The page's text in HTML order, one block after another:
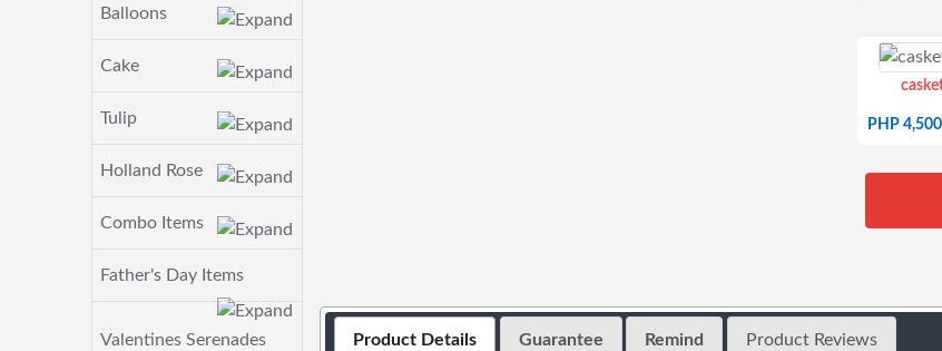
Balloons
Cake
Tulip
Holland Rose
Combo Items
Father's Day Items
Valentines Serenades
PHP
Product Details Guarantee Remind Product Reviews